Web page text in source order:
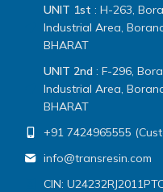
UNIT 1st : H-263,
Industrial Area,
BHARAT
UNIT 2nd : F-296,
Industrial Area,
BHARAT
+91 7424965555
info@transresin.com
CIN: